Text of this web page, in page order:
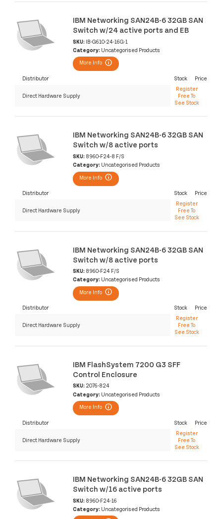
IBM Networking SAN24B-6 32GB SAN
Switch w/24 active ports and EB
SKU: IB-G610-24-16G-1
Category: Uncategorised Products
More Info
Distributor Stock Price
Direct Hardware Supply
Register
Free To
See Stock
IBM Networking SAN24B-6 32GB SAN
Switch w/8 active ports
SKU: 8960-F24-8 F/S
Category: Uncategorised Products
More Info
Distributor Stock Price
Direct Hardware Supply
Register
Free To
See Stock
IBM Networking SAN24B-6 32GB SAN
Switch w/8 active ports
SKU: 8960-F24 F/S
Category: Uncategorised Products
More Info
Distributor Stock Price
Direct Hardware Supply
Register
Free To
See Stock
IBM FlashSystem 7200 G3 SFF
Control Enclosure
SKU: 2076-824
Category: Uncategorised Products
More Info
Distributor Stock Price
Direct Hardware Supply
Register
Free To
See Stock
IBM Networking SAN24B-6 32GB SAN
Switch w/16 active ports
SKU: 8960-F24-16
Category: Uncategorised Products